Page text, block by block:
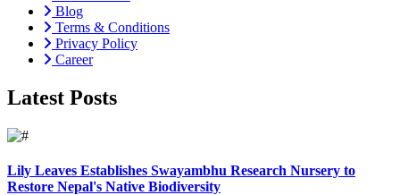
Blog
Terms & Conditions
Privacy Policy
Career
Latest Posts
Lily Leaves Establishes Swayambhu Research Nursery to
Restore Nepal's Native Biodiversity